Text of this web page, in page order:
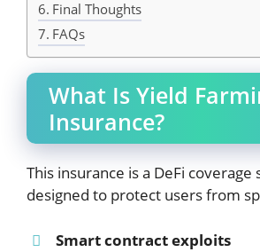
Final Thoughts
FAQs
What Is Yield
Insurance?
This insurance is a DeFi coverage
designed to protect users from
Smart contract exploits